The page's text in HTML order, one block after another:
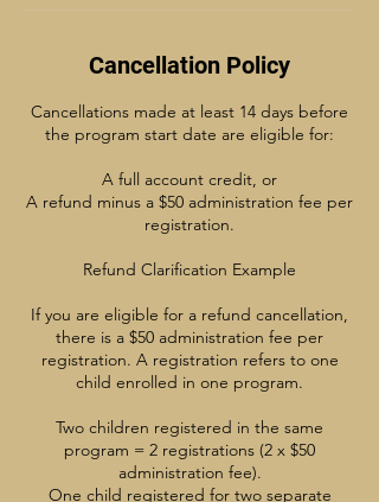
Cancellation Policy
Cancellations made at least 14 days before
the program start date are eligible for:
A full account credit, or
A refund minus a $50 administration fee per
registration.
Refund Clarification Example
If you are eligible for a refund cancellation,
there is a $50 administration fee per
registration. A registration refers to one
child enrolled in one program.
Two children registered in the same
program = 2 registrations (2 x $50
administration fee).
One child registered for two separate